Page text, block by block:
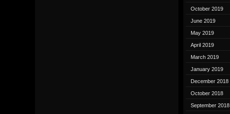
October 2019
June 2019
May 2019
April 2019
March 2019
January 2019
December 2018
October 2018
September 2018